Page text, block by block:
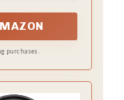
purchases.